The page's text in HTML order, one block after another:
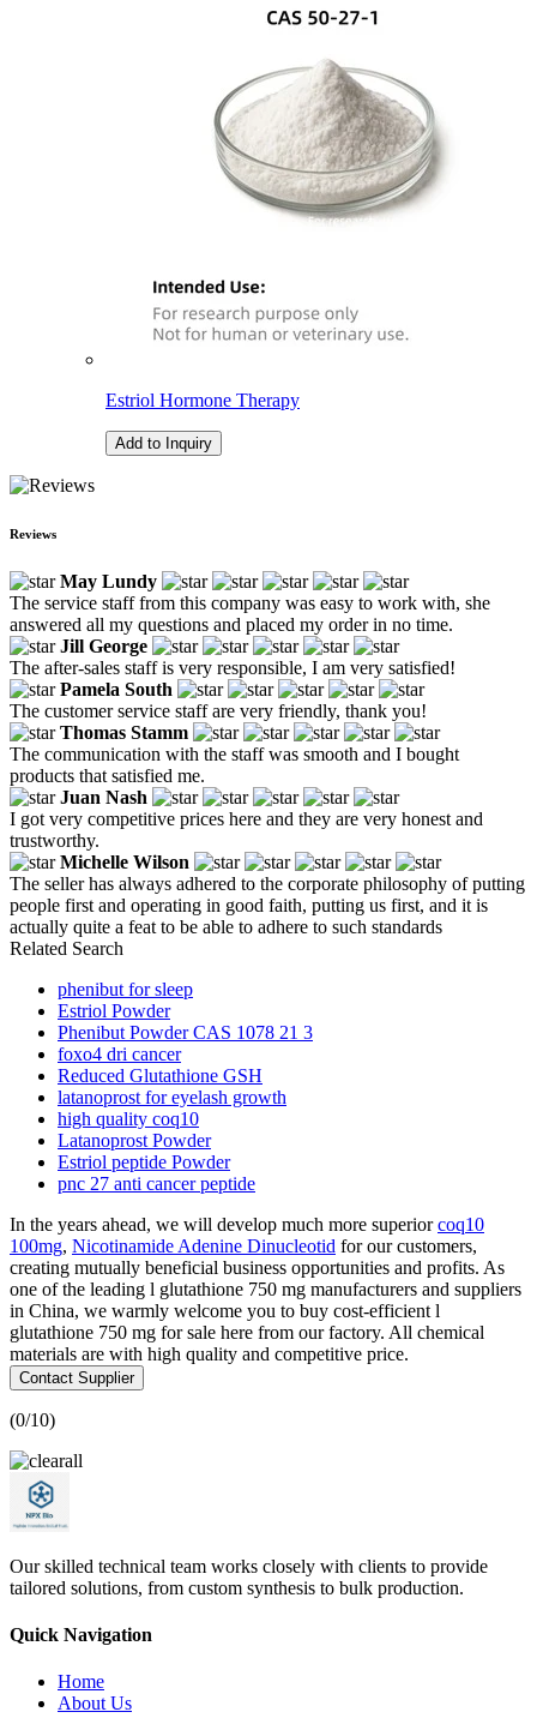
Estriol Hormone Therapy
Add to Inquiry
Reviews
May Lundy
The service staff from this company was easy to work with, she
answered all my questions and placed my order in no time.
Jill George
The after-sales staff is very responsible, I am very satisfied!
Pamela South
The customer service staff are very friendly, thank you!
Thomas Stamm
The communication with the staff was smooth and I bought
products that satisfied me.
Juan Nash
I got very competitive prices here and they are very honest and
trustworthy.
Michelle Wilson
The seller has always adhered to the corporate philosophy of putting
people first and operating in good faith, putting us first, and it is
actually quite a feat to be able to adhere to such standards
Related Search
phenibut for sleep
Estriol Powder
Phenibut Powder CAS 1078 21 3
foxo4 dri cancer
Reduced Glutathione GSH
latanoprost for eyelash growth
high quality coq10
Latanoprost Powder
Estriol peptide Powder
pnc 27 anti cancer peptide
In the years ahead, we will develop much more superiorcoq10
100mg, Nicotinamide Adenine Dinucleotid for our customers,
creating mutually beneficial business opportunities and profits. As
one of the leading l glutathione 750 mg manufacturers and suppliers
in China, we warmly welcome you to buy cost-efficient l
glutathione 750 mg for sale here from our factory. All chemical
materials are with high quality and competitive price.
Contact Supplier
(0/10)
Our skilled technical team works closely with clients to provide
tailored solutions, from custom synthesis to bulk production.
Quick Navigation
Home
About Us